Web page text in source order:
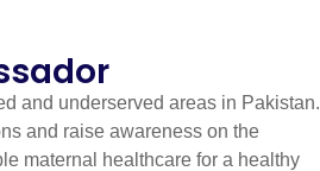
and underserved areas in Pakistan.
and raise awareness on the
maternal healthcare for a healthy